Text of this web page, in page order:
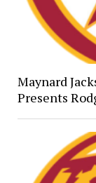
Maynard
Presents